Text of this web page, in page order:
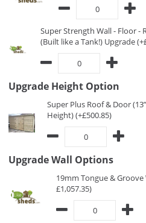
Super Strength Wall - Floor -
(Built like a Tank!) Upgrade
Upgrade Height Option
Super Plus Roof & Door
Height) (+£500.85)
Upgrade Wall Options
19mm Tongue & Groove
£1,057.35)